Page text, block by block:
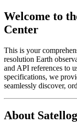
Welcome to
Center
This is your
resolution Earth
and API references to
specifications, we
seamlessly discover,
About